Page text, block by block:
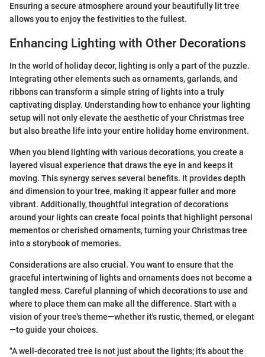
Ensuring a secure atmosphere around your beautifully lit tree
allows you to enjoy the festivities to the fullest.
Enhancing Lighting with Other Decorations
In the world of holiday decor, lighting is only a part of the puzzle.
Integrating other elements such as ornaments, garlands, and
ribbons can transform a simple string of lights into a truly
captivating display. Understanding how to enhance your lighting
setup will not only elevate the aesthetic of your Christmas tree
but also breathe life into your entire holiday home environment.
When you blend lighting with various decorations, you create a
layered visual experience that draws the eye in and keeps it
moving. This synergy serves several benefits. It provides depth
and dimension to your tree, making it appear fuller and more
vibrant. Additionally, thoughtful integration of decorations
around your lights can create focal points that highlight personal
mementos or cherished ornaments, turning your Christmas tree
into a storybook of memories.
Considerations are also crucial. You want to ensure that the
graceful intertwining of lights and ornaments does not become a
tangled mess. Careful planning of which decorations to use and
where to place them can make all the difference. Start with a
vision of your tree's theme—whether it's rustic, themed, or elegant
—to guide your choices.
"A well-decorated tree is not just about the lights; it's about the